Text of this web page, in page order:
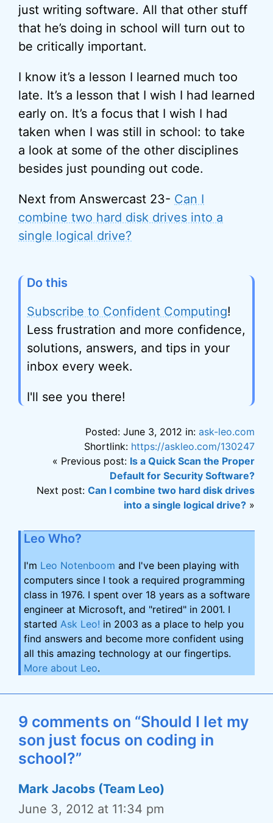
just writing software. All that other stuff
that he’s doing in school will turn out to
be critically important.
I know it’s a lesson I learned much too
late. It’s a lesson that I wish I had learned
early on. It’s a focus that I wish I had
taken when I was still in school: to take
a look at some of the other disciplines
besides just pounding out code.
Next from Answercast 23- Can I
combine two hard disk drives into a
single logical drive?
Do this
Subscribe to Confident Computing!
Less frustration and more confidence,
solutions, answers, and tips in your
inbox every week.
I'll see you there!
Posted: June 3, 2012 in: ask-leo.com
Shortlink: https://askleo.com/130247
« Previous post: Is a Quick Scan the Proper
Default for Security Software?
Next post: Can I combine two hard disk drives
into a single logical drive? »
Leo Who?
I'm Leo Notenboom and I've been playing with
computers since I took a required programming
class in 1976. I spent over 18 years as a software
engineer at Microsoft, and "retired" in 2001. I
started Ask Leo! in 2003 as a place to help you
find answers and become more confident using
all this amazing technology at our fingertips.
More about Leo.
9 comments on “Should I let my
son just focus on coding in
school?”
Mark Jacobs (Team Leo)
June 3, 2012 at 11:34 pm